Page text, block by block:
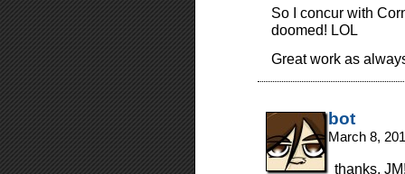
So I concur with
doomed! LOL
Great work as
bot
March 8,
thanks,